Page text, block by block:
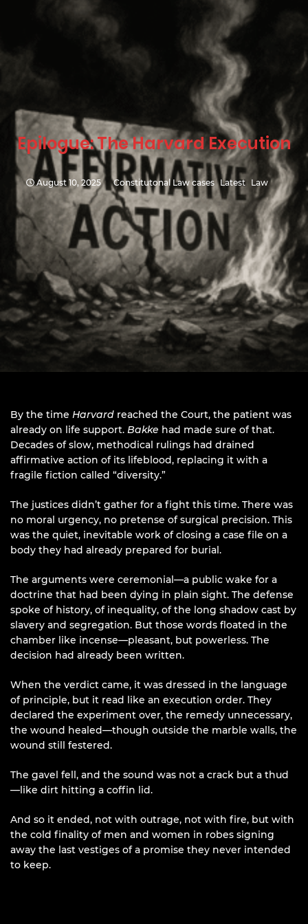
Epilogue: The Harvard Execution
August 10, 2025 Constitutonal Law cases Latest Law
By the time Harvard reached the Court, the patient was
already on life support. Bakke had made sure of that.
Decades of slow, methodical rulings had drained
affirmative action of its lifeblood, replacing it with a
fragile fiction called “diversity.”
The justices didn’t gather for a fight this time. There was
no moral urgency, no pretense of surgical precision. This
was the quiet, inevitable work of closing a case file on a
body they had already prepared for burial.
The arguments were ceremonial—a public wake for a
doctrine that had been dying in plain sight. The defense
spoke of history, of inequality, of the long shadow cast by
slavery and segregation. But those words floated in the
chamber like incense—pleasant, but powerless. The
decision had already been written.
When the verdict came, it was dressed in the language
of principle, but it read like an execution order. They
declared the experiment over, the remedy unnecessary,
the wound healed—though outside the marble walls, the
wound still festered.
The gavel fell, and the sound was not a crack but a thud
—like dirt hitting a coffin lid.
And so it ended, not with outrage, not with fire, but with
the cold finality of men and women in robes signing
away the last vestiges of a promise they never intended
to keep.